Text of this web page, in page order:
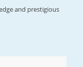
and prestigious